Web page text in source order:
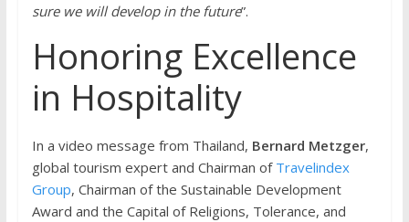
sure we will develop in the future”.
Honoring Excellence
in Hospitality
In a video message from Thailand, Bernard Metzger,
global tourism expert and Chairman of Travelindex
Group, Chairman of the Sustainable Development
Award and the Capital of Religions, Tolerance, and